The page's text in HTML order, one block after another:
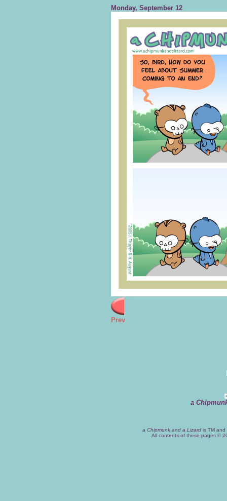
Monday, September 12
Prev
a
a Chipmunk and a Lizardis TM and
All contents of these pages ©